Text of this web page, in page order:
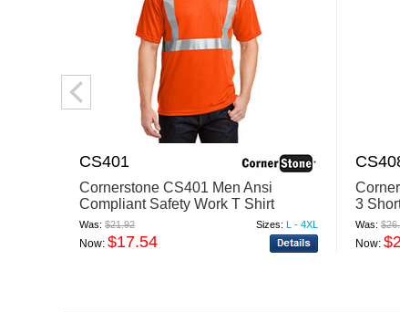
CS401
Cornerstone CS401 Men Ansi
Compliant Safety Work T Shirt
Was:$21.92 Sizes: L - 4XL
Now:$17.54
3
Was:
Now: